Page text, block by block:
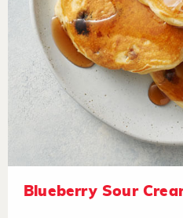
Blueberry Sour